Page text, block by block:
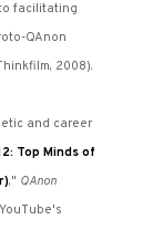
facilitating
QAnon
2008).
and career
Top Minds of
," QAnon